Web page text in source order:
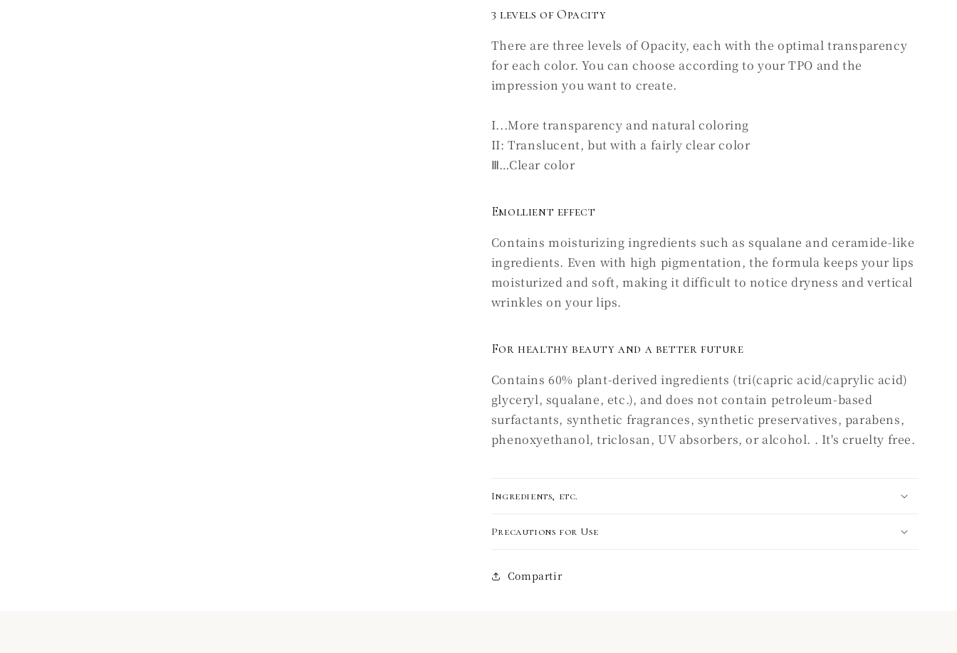
3 levels of Opacity
There are three levels of Opacity, each with the optimal transparency
for each color. You can choose according to your TPO and the
impression you want to create.
I...More transparency and natural coloring
II: Translucent, but with a fairly clear color
Ⅲ…Clear color
Emollient effect
Contains moisturizing ingredients such as squalane and ceramide-like
ingredients. Even with high pigmentation, the formula keeps your lips
moisturized and soft, making it difficult to notice dryness and vertical
wrinkles on your lips.
For healthy beauty and a better future
Contains 60% plant-derived ingredients (tri(capric acid/caprylic acid)
glyceryl, squalane, etc.), and does not contain petroleum-based
surfactants, synthetic fragrances, synthetic preservatives, parabens,
phenoxyethanol, triclosan, UV absorbers, or alcohol. . It's cruelty free.
Ingredients, etc.
Precautions for Use
Compartir